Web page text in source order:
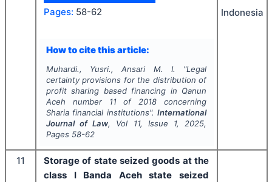
Pages: 58-62
How to cite this article:
Muhardi., Yusri., Ansari M. I. "Legal
certainty provisions for the distribution of
profit sharing based financing in Qanun
Aceh number 11 of 2018 concerning
Sharia financial institutions".International
Journal of Law, Vol 11, Issue 1, 2025,
Pages 58-62
Indonesia
11
Storage of state seized goods at the
class I Banda Aceh state seized